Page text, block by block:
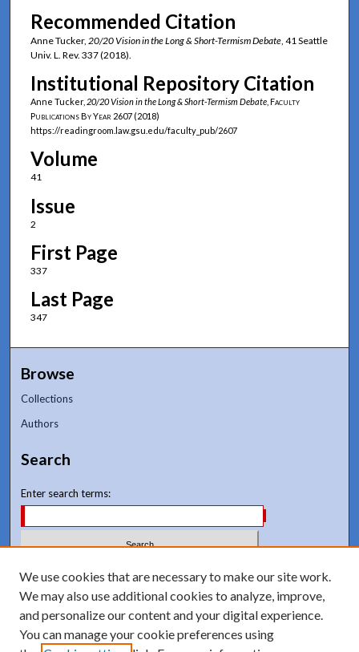
Recommended Citation
Anne Tucker, 20/20 Vision in the Long & Short-Termism Debate, 41 Seattle
Univ. L. Rev. 337 (2018).
Institutional Repository Citation
Anne Tucker, 20/20 Vision in the Long & Short-Termism Debate, Faculty
Publications By Year 2607 (2018)
https://readingroom.law.gsu.edu/faculty_pub/2607
Volume
41
Issue
2
First Page
337
Last Page
347
Browse
Collections
Authors
Search
Enter search terms:
Select context to search:
Advanced Search
Notify me via email orRSS
We use cookies that are necessary to make our site work.
We may also use additional cookies to analyze, improve,
and personalize our content and your digital experience.
You can manage your cookie preferences using